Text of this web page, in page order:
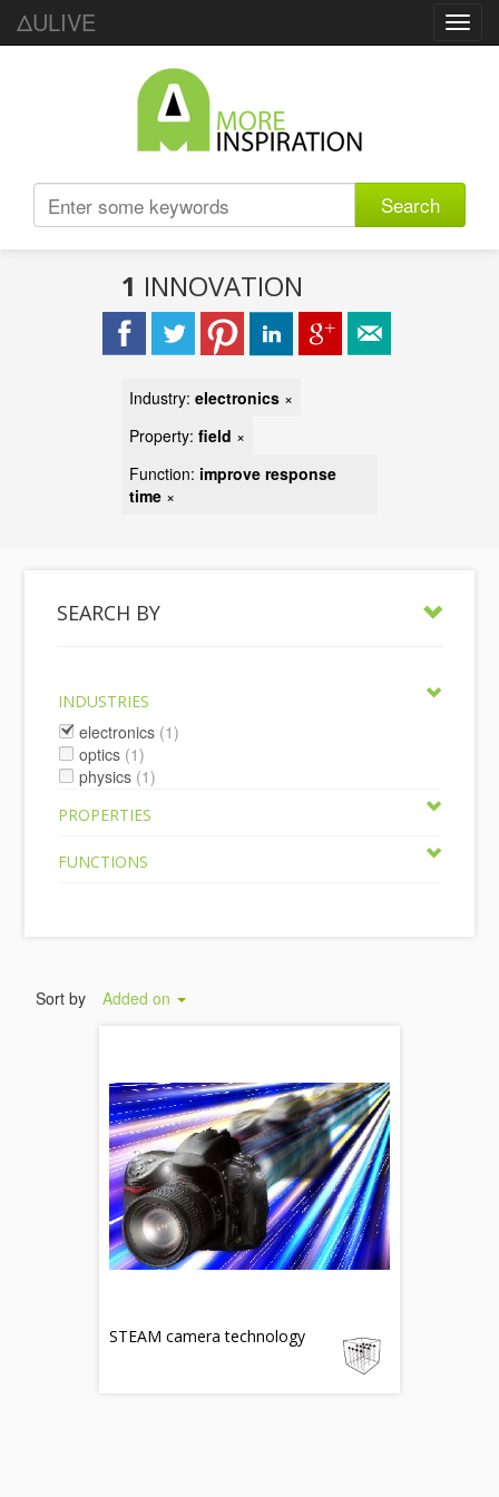
ΔULIVE
Search
1 INNOVATION
Industry: electronics ×
Property: field ×
Function: improve response
time ×
SEARCH BY
INDUSTRIES
electronics (1)
optics (1)
physics (1)
PROPERTIES
FUNCTIONS
Sort by Added on
STEAM camera technology